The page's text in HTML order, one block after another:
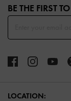
BE THE FIRST
LOCATION: